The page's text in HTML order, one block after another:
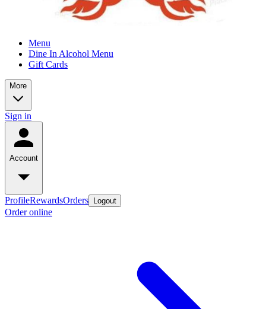
Menu
Dine In Alcohol Menu
Gift Cards
More
Sign in
Account
ProfileRewardsOrders Logout
Order online